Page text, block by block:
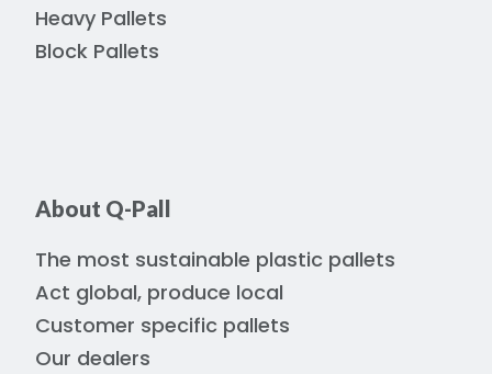
Heavy Pallets
Block Pallets
About Q-Pall
The most sustainable plastic pallets
Act global, produce local
Customer specific pallets
Our dealers